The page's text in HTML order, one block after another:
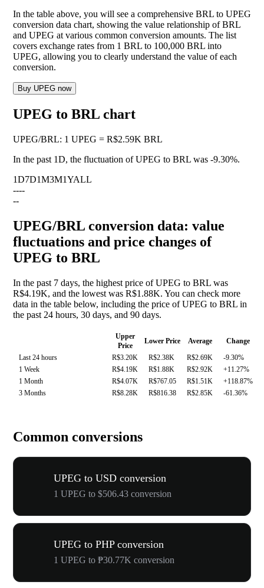
In the table above, you will see a comprehensive BRL to UPEG
conversion data chart, showing the value relationship of BRL
and UPEG at various common conversion amounts. The list
covers exchange rates from 1 BRL to 100,000 BRL into
UPEG, allowing you to clearly understand the value of each
conversion.
Buy UPEG now
UPEG to BRL chart
UPEG/BRL: 1 UPEG = R$2.59K BRL
In the past 1D, the fluctuation of UPEG to BRL was -9.30%.
1D7D1M3M1YALL
----
--
UPEG/BRL conversion data: value
fluctuations and price changes of
UPEG to BRL
In the past 7 days, the highest price of UPEG to BRL was
R$4.19K, and the lowest was R$1.88K. You can check more
data in the table below, including the price of UPEG to BRL in
the past 24 hours, 30 days, and 90 days.
Upper
Price
Lower Price Average
Change
Last 24 hours
R$3.20K R$2.38K R$2.69K
-9.30%
1 Week
R$4.19K R$1.88K R$2.92K
+11.27%
1 Month
R$4.07K R$767.05 R$1.51K
+118.87%
3 Months
R$8.28K R$816.38 R$2.85K -61.36%
Common conversions
UPEG to USD conversion
1 UPEG to $506.43 conversion
UPEG to PHP conversion
1 UPEG to ₱30.77K conversion